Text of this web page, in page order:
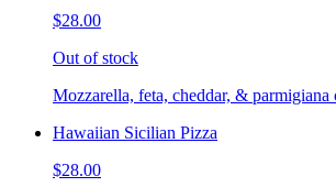
$28.00
Out of stock
Mozzarella, feta, cheddar, & parmigiana
Hawaiian Sicilian Pizza
$28.00